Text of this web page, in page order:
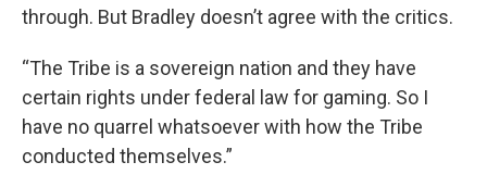
through. But Bradley doesn’t agree with the critics.
“The Tribe is a sovereign nation and they have
certain rights under federal law for gaming. So I
have no quarrel whatsoever with how the Tribe
conducted themselves.”